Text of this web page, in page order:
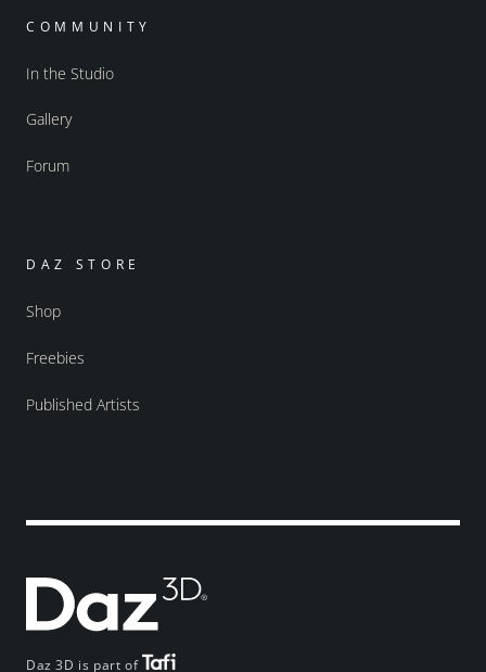
Daz 3D is part of
COMMUNITY
In the Studio
Gallery
Forum
DAZ STORE
Shop
Freebies
Published Artists